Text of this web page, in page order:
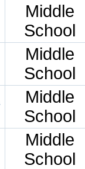
Middle
School
Middle
School
Middle
School
Middle
School